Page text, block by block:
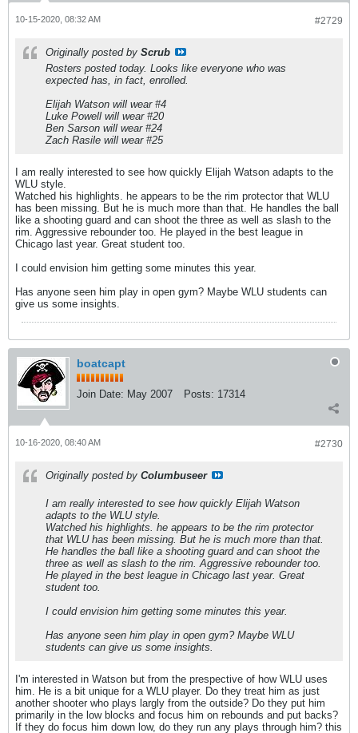
#2729
10-15-2020, 08:32 AM
Originally posted by Scrub
Rosters posted today. Looks like everyone who was
expected has, in fact, enrolled.
Elijah Watson will wear #4
Luke Powell will wear #20
Ben Sarson will wear #24
Zach Rasile will wear #25
I am really interested to see how quickly Elijah Watson adapts to the
WLU style.
Watched his highlights. he appears to be the rim protector that WLU
has been missing. But he is much more than that. He handles the ball
like a shooting guard and can shoot the three as well as slash to the
rim. Aggressive rebounder too. He played in the best league in
Chicago last year. Great student too.
I could envision him getting some minutes this year.
Has anyone seen him play in open gym? Maybe WLU students can
give us some insights.
boatcapt
Join Date: May 2007 Posts: 17314
#2730
10-16-2020, 08:40 AM
Originally posted by Columbuseer
I am really interested to see how quickly Elijah Watson
adapts to the WLU style.
Watched his highlights. he appears to be the rim protector
that WLU has been missing. But he is much more than that.
He handles the ball like a shooting guard and can shoot the
three as well as slash to the rim. Aggressive rebounder too.
He played in the best league in Chicago last year. Great
student too.
I could envision him getting some minutes this year.
Has anyone seen him play in open gym? Maybe WLU
students can give us some insights.
I'm interested in Watson but from the prespective of how WLU uses
him. He is a bit unique for a WLU player. Do they treat him as just
another shooter who plays largly from the outside? Do they put him
primarily in the low blocks and focus him on rebounds and put backs?
If they do focus him down low, do they run any plays through him? this